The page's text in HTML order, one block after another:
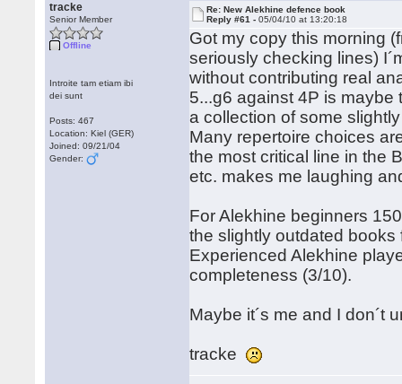
tracke
Senior Member
Offline
Introite tam etiam ibi
dei sunt
Posts: 467
Location: Kiel (GER)
Joined: 09/21/04
Gender:
Re: New Alekhine defence book
Reply #61 -05/04/10 at 13:20:18
Got my copy this morning
seriously checking lines)
without contributing real
5...g6 against 4P is
a collection of some
Many repertoire choices
the most critical line in the
etc. makes me laughing
For Alekhine beginners
the slightly outdated
Experienced Alekhine
completeness (3/10).
Maybe it´s me and I don´t
tracke